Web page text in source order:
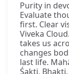
Purity in
Evaluate
first. Clear
Viveka
takes us
changes
last life.
Śakti,